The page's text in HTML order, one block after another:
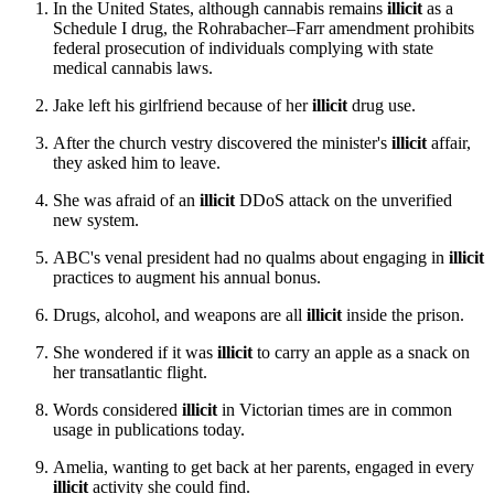
In the United States, although cannabis remains illicit as a
Schedule I drug, the Rohrabacher–Farr amendment prohibits
federal prosecution of individuals complying with state
medical cannabis laws.
Jake left his girlfriend because of herillicit drug use.
After the church vestry discovered the minister's illicit affair,
they asked him to leave.
She was afraid of an illicit DDoS attack on the unverified
new system.
ABC's venal president had no qualms about engaging in illicit
practices to augment his annual bonus.
Drugs, alcohol, and weapons are all illicit inside the prison.
She wondered if it was illicit to carry an apple as a snack on
her transatlantic flight.
Words considered illicit in Victorian times are in common
usage in publications today.
Amelia, wanting to get back at her parents, engaged in every
illicit activity she could find.